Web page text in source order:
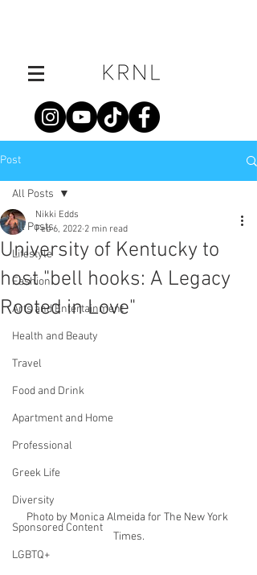
Post
All Posts
Lifestyle
Fashion
Arts and Entertainment
Health and Beauty
Travel
Food and Drink
Apartment and Home
Professional
Greek Life
Diversity
Sponsored Content
LGBTQ+
All Posts
University of Kentucky to
host "bell hooks: A Legacy
Rooted in Love"
Nikki Edds
Feb 6, 2022 2 min read
Photo by Monica Almeida for The New York
Times.